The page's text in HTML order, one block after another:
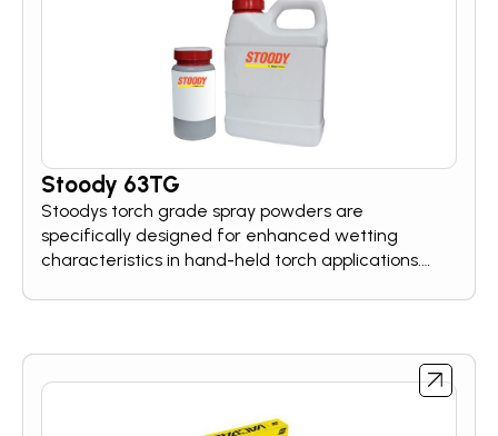
Stoody 63TG
Stoodys torch grade spray powders are
specifically designed for enhanced wetting
characteristics in hand-held torch applications.